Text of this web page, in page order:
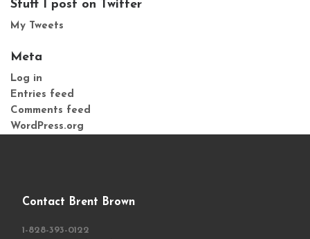
Stuff I post on Twitter
My Tweets
Meta
Log in
Entries feed
Comments feed
WordPress.org
Contact Brent Brown
1-828-393-0122